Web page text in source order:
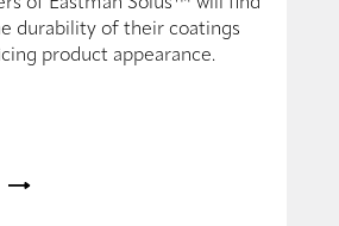
durability of their coatings
product appearance.